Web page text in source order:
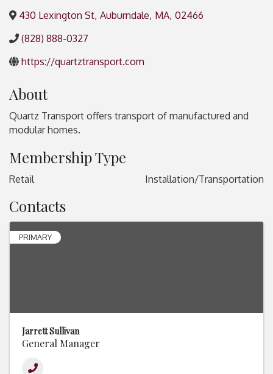
430 Lexington St, Auburndale, MA, 02466
(828) 888-0327
https://quartztransport.com
About
Quartz Transport offers transport of manufactured and
modular homes.
Membership Type
Retail Installation/Transportation
Contacts
PRIMARY
Jarrett Sullivan
General Manager